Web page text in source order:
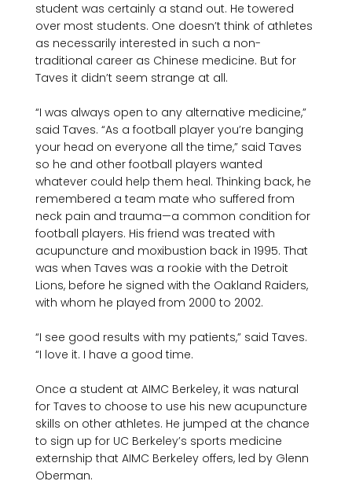
student was certainly a stand out. He towered
over most students. One doesn’t think of athletes
as necessarily interested in such a non-
traditional career as Chinese medicine. But for
Taves it didn’t seem strange at all.
“I was always open to any alternative medicine,”
said Taves. “As a football player you’re banging
your head on everyone all the time,” said Taves
so he and other football players wanted
whatever could help them heal. Thinking back, he
remembered a team mate who suffered from
neck pain and trauma—a common condition for
football players. His friend was treated with
acupuncture and moxibustion back in 1995. That
was when Taves was a rookie with the Detroit
Lions, before he signed with the Oakland Raiders,
“I see good results with my patients,” said Taves.
“I love it. I have a good time.
Once a student at AIMC Berkeley, it was natural
for Taves to choose to use his new acupuncture
skills on other athletes. He jumped at the chance
to sign up for UC Berkeley’s sports medicine
externship that AIMC Berkeley offers, led by Glenn
Oberman.